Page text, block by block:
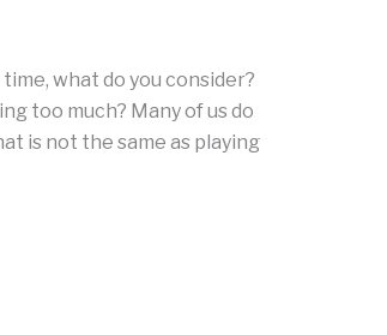
what do you consider?
too much? Many of us do
is not the same as playing